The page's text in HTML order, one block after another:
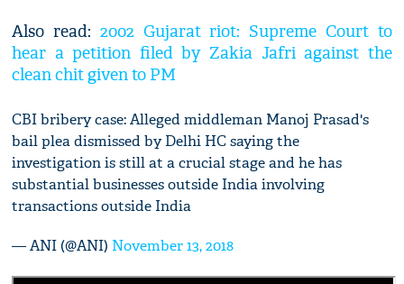
Also read: 2002 Gujarat riot: Supreme Court to
hear a petition filed by Zakia Jafri against the
clean chit given to PM
CBI bribery case: Alleged middleman Manoj Prasad's
bail plea dismissed by Delhi HC saying the
investigation is still at a crucial stage and he has
substantial businesses outside India involving
transactions outside India
— ANI (@ANI) November 13, 2018